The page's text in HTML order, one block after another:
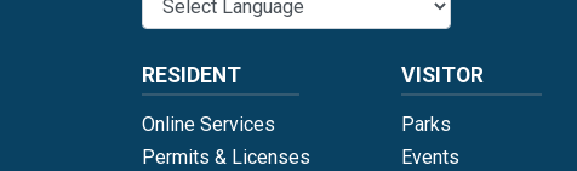
RESIDENT
Online Services
Permits & Licenses
VISITOR
Parks
Events